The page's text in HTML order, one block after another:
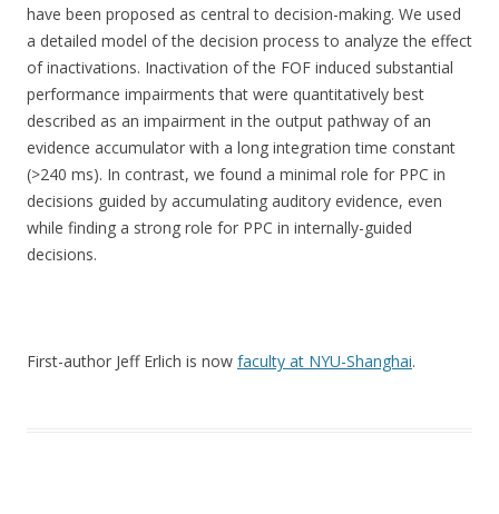
have been proposed as central to decision-making. We used
a detailed model of the decision process to analyze the effect
of inactivations. Inactivation of the FOF induced substantial
performance impairments that were quantitatively best
described as an impairment in the output pathway of an
evidence accumulator with a long integration time constant
(>240 ms). In contrast, we found a minimal role for PPC in
decisions guided by accumulating auditory evidence, even
while finding a strong role for PPC in internally-guided
decisions.
First-author Jeff Erlich is now faculty at NYU-Shanghai.